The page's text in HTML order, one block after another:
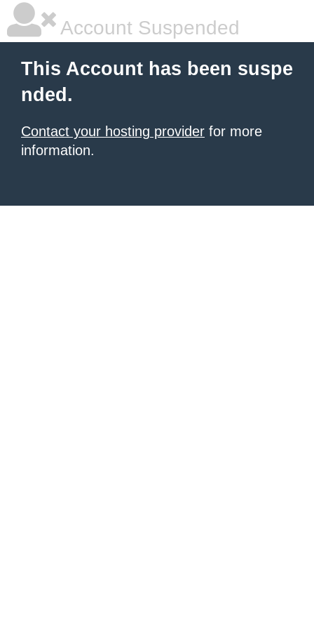
Account Suspended
This Account has been suspe
nded.
Contact your hosting provider for more
information.